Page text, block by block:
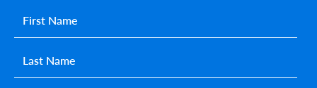
First name*
Last name*